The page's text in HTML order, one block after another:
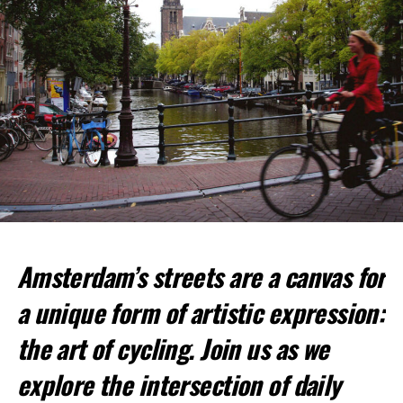
Top Spots for Cycling:
Vondelpark: This large urban park is perfect for a
relaxed ride.
Amsterdamse Bos: A vast forested park offering
more challenging trails.
Amsterdam’s streets are a canvas for
a unique form of artistic expression:
the art of cycling. Join us as we
explore the intersection of daily